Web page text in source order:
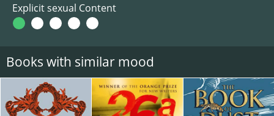
Explicit sexual Content
Books with similar mood